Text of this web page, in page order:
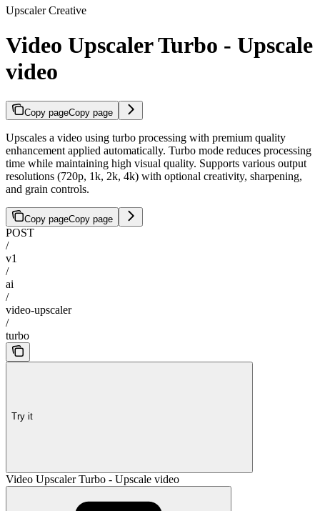
Upscaler Creative
Video Upscaler Turbo - Upscale
video
Copy pageCopy page
Upscales a video using turbo processing with premium quality
enhancement applied automatically. Turbo mode reduces processing
time while maintaining high visual quality. Supports various output
resolutions (720p, 1k, 2k, 4k) with optional creativity, sharpening,
and grain controls.
Copy pageCopy page
POST
/
v1
/
ai
/
video-upscaler
/
turbo
Try it
Video Upscaler Turbo - Upscale video